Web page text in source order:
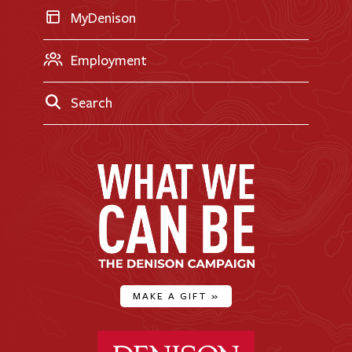
MyDenison
Employment
Search
MAKE A GIFT »